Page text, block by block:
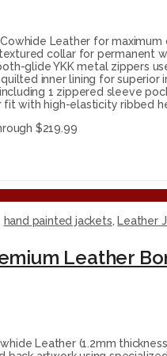
Cowhide Leather for
collar for permanent
glide YKK metal zippers
inner lining for superior
1 zippered sleeve
with high-elasticity ribbed
$219.99
hand painted jackets, Leather
Leather
Leather (1.2mm